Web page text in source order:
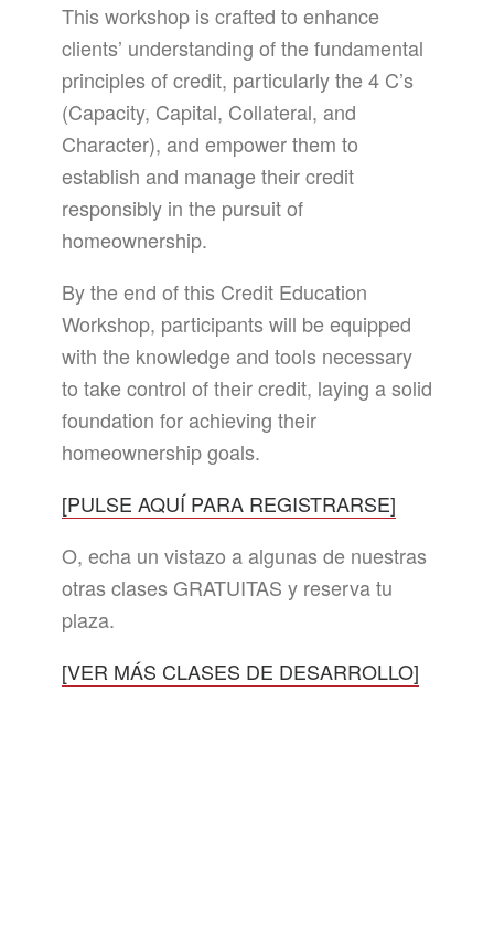
This workshop is crafted to enhance
clients’ understanding of the fundamental
principles of credit, particularly the 4 C’s
(Capacity, Capital, Collateral, and
Character), and empower them to
establish and manage their credit
responsibly in the pursuit of
homeownership.
By the end of this Credit Education
Workshop, participants will be equipped
with the knowledge and tools necessary
to take control of their credit, laying a solid
foundation for achieving their
homeownership goals.
[PULSE AQUÍ PARA REGISTRARSE]
O, echa un vistazo a algunas de nuestras
otras clases GRATUITAS y reserva tu
plaza.
[VER MÁS CLASES DE DESARROLLO]